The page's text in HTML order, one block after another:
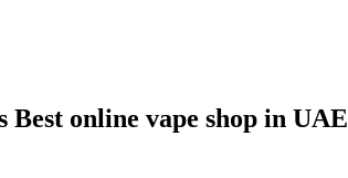
Best online vape shop in UAE